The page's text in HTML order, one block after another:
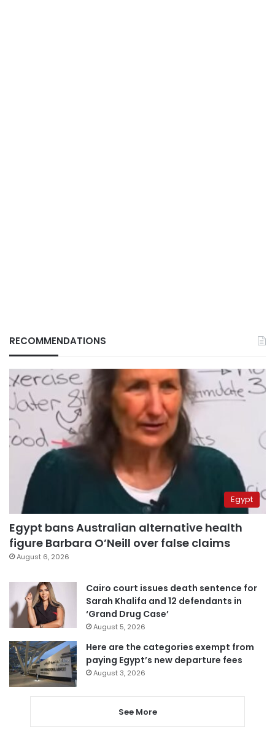
RECOMMENDATIONS
Egypt
Egypt bans Australian alternative health
figure Barbara O’Neill over false claims
August 6, 2026
Cairo court issues death sentence for
Sarah Khalifa and 12 defendants in
‘Grand Drug Case’
August 5, 2026
Here are the categories exempt from
paying Egypt’s new departure fees
August 3, 2026
See More